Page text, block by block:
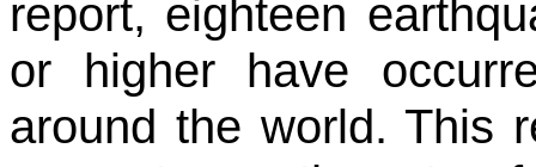
report, eighteen
or higher have
around the world. This